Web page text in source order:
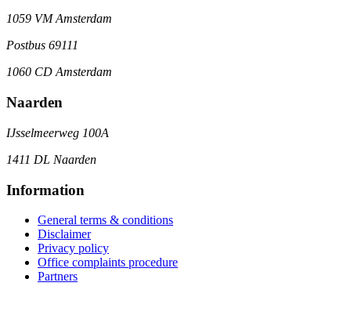
1059 VM Amsterdam
Postbus 69111
1060 CD Amsterdam
Naarden
IJsselmeerweg 100A
1411 DL Naarden
Information
General terms & conditions
Disclaimer
Privacy policy
Office complaints procedure
Partners